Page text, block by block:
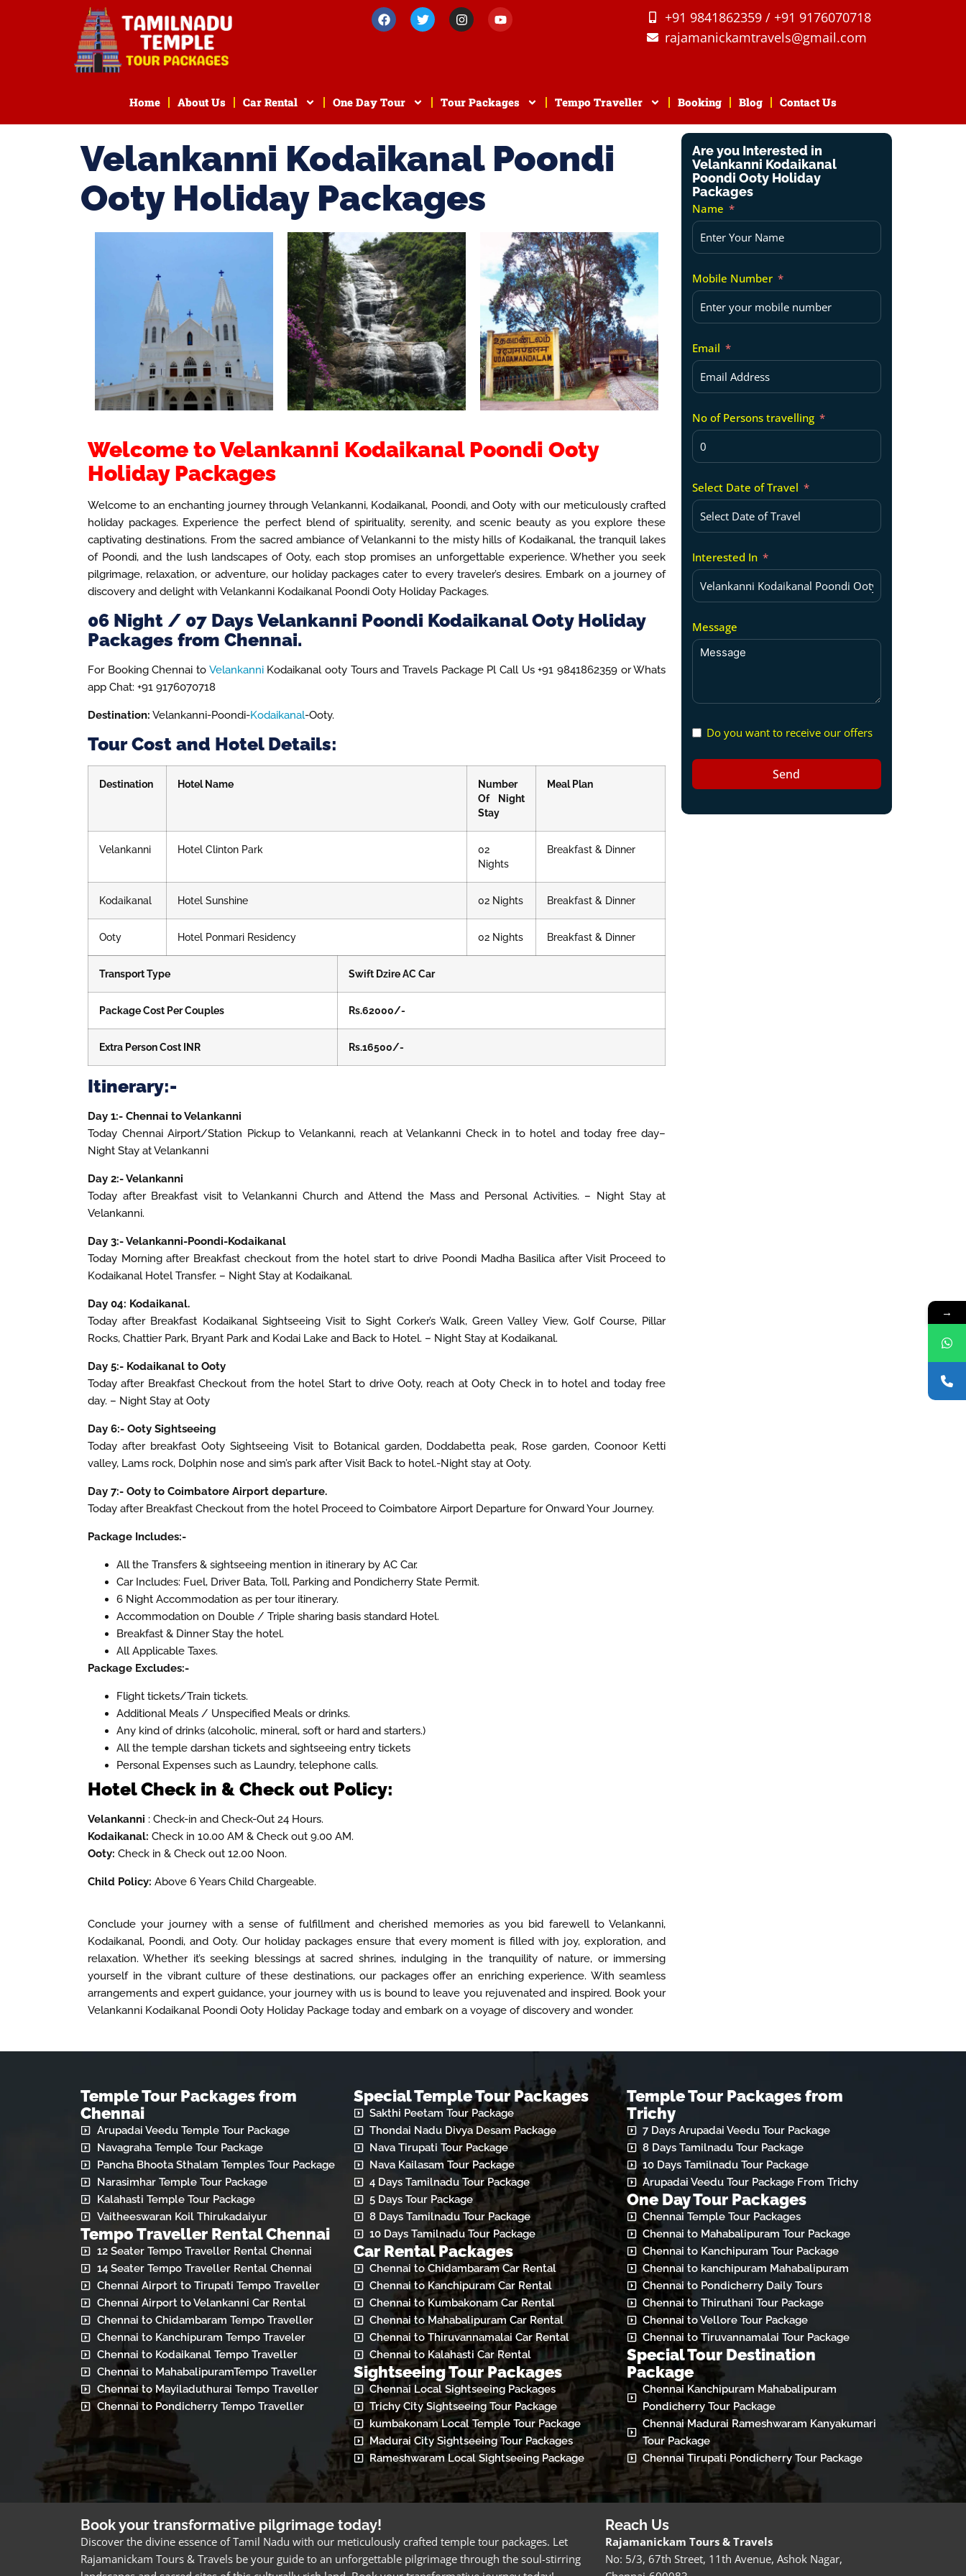
+91 9841862359 / +91 9176070718
rajamanickamtravels@gmail.com
Home About Us Car Rental One Day Tour Tour Packages Tempo Traveller Booking Blog Contact Us
Velankanni Kodaikanal Poondi
Ooty Holiday Packages
Welcome to Velankanni Kodaikanal Poondi Ooty
Holiday Packages
Welcome to an enchanting journey through Velankanni, Kodaikanal, Poondi, and Ooty with our meticulously crafted
holiday packages. Experience the perfect blend of spirituality, serenity, and scenic beauty as you explore these
captivating destinations. From the sacred ambiance of Velankanni to the misty hills of Kodaikanal, the tranquil lakes
of Poondi, and the lush landscapes of Ooty, each stop promises an unforgettable experience. Whether you seek
pilgrimage, relaxation, or adventure, our holiday packages cater to every traveler’s desires. Embark on a journey of
discovery and delight with Velankanni Kodaikanal Poondi Ooty Holiday Packages.
06 Night / 07 Days Velankanni Poondi Kodaikanal Ooty Holiday
Packages from Chennai.
For Booking Chennai to VelankanniKodaikanal ooty Tours and Travels Package Pl Call Us +91 9841862359 or Whats
app Chat: +91 9176070718
Destination: Velankanni-Poondi-Kodaikanal-Ooty.
Tour Cost and Hotel Details:
Destination Hotel Name
Number
Of Night
Stay
Meal Plan
Velankanni Hotel Clinton Park
02
Nights
Breakfast & Dinner
Kodaikanal Hotel Sunshine 02 Nights Breakfast & Dinner
Ooty Hotel Ponmari Residency 02 Nights Breakfast & Dinner
Transport Type Swift Dzire AC Car
Package Cost Per Couples Rs.62000/-
Extra Person Cost INR Rs.16500/-
Itinerary:-
Day 1:- Chennai to Velankanni
Today Chennai Airport/Station Pickup to Velankanni, reach at Velankanni Check in to hotel and today free day–
Night Stay at Velankanni
Day 2:- Velankanni
Today after Breakfast visit to Velankanni Church and Attend the Mass and Personal Activities. – Night Stay at
Velankanni.
Day 3:- Velankanni-Poondi-Kodaikanal
Today Morning after Breakfast checkout from the hotel start to drive Poondi Madha Basilica after Visit Proceed to
Kodaikanal Hotel Transfer. – Night Stay at Kodaikanal.
Day 04: Kodaikanal.
Today after Breakfast Kodaikanal Sightseeing Visit to Sight Corker’s Walk, Green Valley View, Golf Course, Pillar
Rocks, Chattier Park, Bryant Park and Kodai Lake and Back to Hotel. – Night Stay at Kodaikanal.
Day 5:- Kodaikanal to Ooty
Today after Breakfast Checkout from the hotel Start to drive Ooty, reach at Ooty Check in to hotel and today free
day. – Night Stay at Ooty
Day 6:- Ooty Sightseeing
Today after breakfast Ooty Sightseeing Visit to Botanical garden, Doddabetta peak, Rose garden, Coonoor Ketti
valley, Lams rock, Dolphin nose and sim’s park after Visit Back to hotel.-Night stay at Ooty.
Day 7:- Ooty to Coimbatore Airport departure.
Today after Breakfast Checkout from the hotel Proceed to Coimbatore Airport Departure for Onward Your Journey.
Package Includes:-
All the Transfers & sightseeing mention in itinerary by AC Car.
Car Includes: Fuel, Driver Bata, Toll, Parking and Pondicherry State Permit.
6 Night Accommodation as per tour itinerary.
Accommodation on Double / Triple sharing basis standard Hotel.
Breakfast & Dinner Stay the hotel.
All Applicable Taxes.
Package Excludes:-
Flight tickets/Train tickets.
Additional Meals / Unspecified Meals or drinks.
Any kind of drinks (alcoholic, mineral, soft or hard and starters.)
All the temple darshan tickets and sightseeing entry tickets
Personal Expenses such as Laundry, telephone calls.
Hotel Check in & Check out Policy:
Velankanni : Check-in and Check-Out 24 Hours.
Kodaikanal: Check in 10.00 AM & Check out 9.00 AM.
Ooty: Check in & Check out 12.00 Noon.
Child Policy: Above 6 Years Child Chargeable.
Conclude your journey with a sense of fulfillment and cherished memories as you bid farewell to Velankanni,
Kodaikanal, Poondi, and Ooty. Our holiday packages ensure that every moment is filled with joy, exploration, and
relaxation. Whether it’s seeking blessings at sacred shrines, indulging in the tranquility of nature, or immersing
yourself in the vibrant culture of these destinations, our packages offer an enriching experience. With seamless
arrangements and expert guidance, your journey with us is bound to leave you rejuvenated and inspired. Book your
Velankanni Kodaikanal Poondi Ooty Holiday Package today and embark on a voyage of discovery and wonder.
Are you Interested in
Velankanni Kodaikanal
Poondi Ooty Holiday
Packages
Name
Mobile Number
Email
No of Persons travelling
Select Date of Travel
Interested In
Message
Do you want to receive our offers
Send
Temple Tour Packages from
Chennai
Arupadai Veedu Temple Tour Package
Navagraha Temple Tour Package
Pancha Bhoota Sthalam Temples Tour Package
Narasimhar Temple Tour Package
Kalahasti Temple Tour Package
Vaitheeswaran Koil Thirukadaiyur
Tempo Traveller Rental Chennai
12 Seater Tempo Traveller Rental Chennai
14 Seater Tempo Traveller Rental Chennai
Chennai Airport to Tirupati Tempo Traveller
Chennai Airport to Velankanni Car Rental
Chennai to Chidambaram Tempo Traveller
Chennai to Kanchipuram Tempo Traveler
Chennai to Kodaikanal Tempo Traveller
Chennai to MahabalipuramTempo Traveller
Chennai to Mayiladuthurai Tempo Traveller
Chennai to Pondicherry Tempo Traveller
Special Temple Tour Packages
Sakthi Peetam Tour Package
Thondai Nadu Divya Desam Package
Nava Tirupati Tour Package
Nava Kailasam Tour Package
4 Days Tamilnadu Tour Package
5 Days Tour Package
8 Days Tamilnadu Tour Package
10 Days Tamilnadu Tour Package
Car Rental Packages
Chennai to Chidambaram Car Rental
Chennai to Kanchipuram Car Rental
Chennai to Kumbakonam Car Rental
Chennai to Mahabalipuram Car Rental
Chennai to Thiruvannamalai Car Rental
Chennai to Kalahasti Car Rental
Sightseeing Tour Packages
Chennai Local Sightseeing Packages
Trichy City Sightseeing Tour Package
kumbakonam Local Temple Tour Package
Madurai City Sightseeing Tour Packages
Rameshwaram Local Sightseeing Package
Temple Tour Packages from
Trichy
7 Days Arupadai Veedu Tour Package
8 Days Tamilnadu Tour Package
10 Days Tamilnadu Tour Package
Arupadai Veedu Tour Package From Trichy
One Day Tour Packages
Chennai Temple Tour Packages
Chennai to Mahabalipuram Tour Package
Chennai to Kanchipuram Tour Package
Chennai to kanchipuram Mahabalipuram
Chennai to Pondicherry Daily Tours
Chennai to Thiruthani Tour Package
Chennai to Vellore Tour Package
Chennai to Tiruvannamalai Tour Package
Special Tour Destination
Package
Chennai Kanchipuram Mahabalipuram
Pondicherry Tour Package
Chennai Madurai Rameshwaram Kanyakumari
Tour Package
Chennai Tirupati Pondicherry Tour Package
Book your transformative pilgrimage today!
Discover the divine essence of Tamil Nadu with our meticulously crafted temple tour packages. Let
Rajamanickam Tours & Travels be your guide to an unforgettable pilgrimage through the soul-stirring
Reach Us
Rajamanickam Tours & Travels
No: 5/3, 67th Street, 11th Avenue, Ashok Nagar,
→